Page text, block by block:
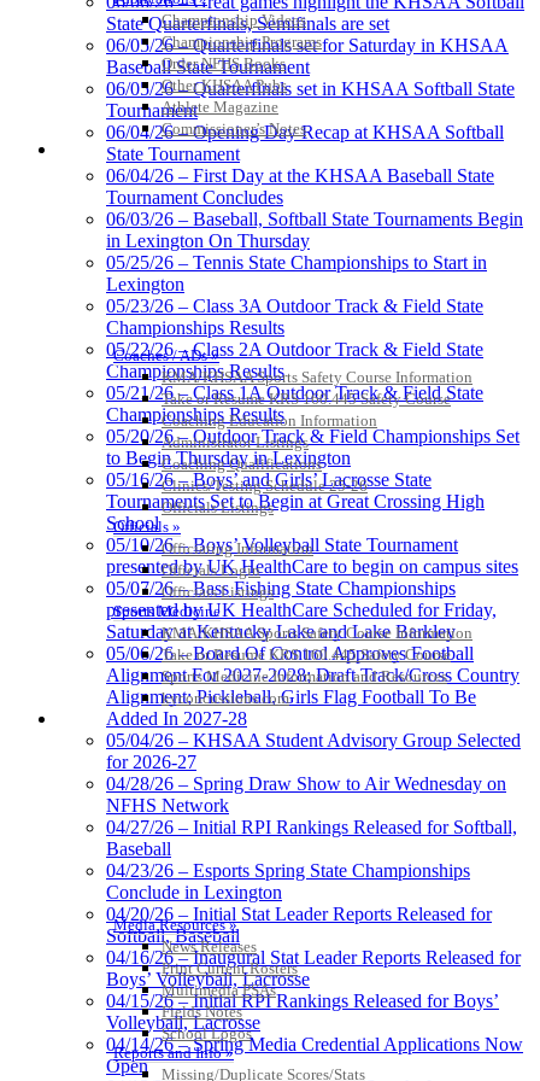
Championship Videos
Championship Programs
Order NFHS Books
Other KHSAA Pubs
Athlete Magazine
Commissioner’s Notes
COACHES / ADS / OFFICIALS / SPORTS MEDICINE
Coaches / ADs »
KMA/KHSAA Sports Safety Course Information
Take or Resume KRS 160.445 Safety Course
Coaching Education Information
Administrator Listings
Coaching Qualifications
Clinics/Testing Schedule 25-26
Officials Listings
Officials »
Officiating Information
Officials Login
Officials Listings
Sports Medicine
KMA/KHSAA Sports Safety Course Information
Take or Resume KRS 160.445 Safety Course
Sports Medicine Information and Resources
kyconcussions.com
MEDIA / REPORTS / STATISTICS / RECORDS
Media Resources »
News Releases
Print Current Rosters
Multimedia PSAs
Fields Notes
School Logos
Reports and Info »
Missing/Duplicate Scores/Stats
Spalding
Official Corporate Partner of the
KHSAA
Proud Restaurant Partner of
Tanner Chrysler Dodge
Official Corporate Partner of
the KHSAA
Musco Lighting
Official Lighting and Corporate
Partner of the KHSAA
State Quarterfinals, Semifinals are set
06/05/26 – Quarterfinals set for Saturday in KHSAA
Baseball State Tournament
06/05/26 – Quarterfinals set in KHSAA Softball State
Tournament
06/04/26 – Opening Day Recap at KHSAA Softball
State Tournament
06/04/26 – First Day at the KHSAA Baseball State
Tournament Concludes
06/03/26 – Baseball, Softball State Tournaments Begin
in Lexington On Thursday
05/25/26 – Tennis State Championships to Start in
Lexington
05/23/26 – Class 3A Outdoor Track & Field State
Championships Results
05/22/26 – Class 2A Outdoor Track & Field State
Championships Results
05/21/26 – Class 1A Outdoor Track & Field State
Championships Results
05/20/26 – Outdoor Track & Field Championships Set
to Begin Thursday in Lexington
05/16/26 – Boys’ and Girls’ Lacrosse State
Tournaments Set to Begin at Great Crossing High
School
05/10/26 – Boys’ Volleyball State Tournament
presented by UK HealthCare to begin on campus sites
05/07/26 – Bass Fishing State Championships
presented by UK HealthCare Scheduled for Friday,
Saturday at Kentucky Lake and Lake Barkley
05/06/26 – Board Of Control Approves Football
Alignment For 2027-2028; Draft Track/Cross Country
Alignment; Pickleball, Girls Flag Football To Be
Added In 2027-28
05/04/26 – KHSAA Student Advisory Group Selected
for 2026-27
04/28/26 – Spring Draw Show to Air Wednesday on
NFHS Network
04/27/26 – Initial RPI Rankings Released for Softball,
Baseball
04/23/26 – Esports Spring State Championships
Conclude in Lexington
04/20/26 – Initial Stat Leader Reports Released for
Softball, Baseball
04/16/26 – Inaugural Stat Leader Reports Released for
Boys’ Volleyball, Lacrosse
04/15/26 – Initial RPI Rankings Released for Boys’
Volleyball, Lacrosse
04/14/26 – Spring Media Credential Applications Now
Open